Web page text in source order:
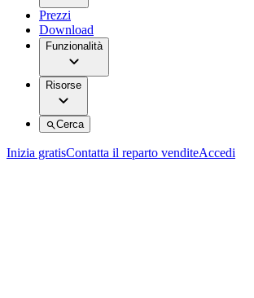
Prezzi
Download
Funzionalità
Risorse
Cerca
Inizia gratisContatta il reparto venditeAccedi